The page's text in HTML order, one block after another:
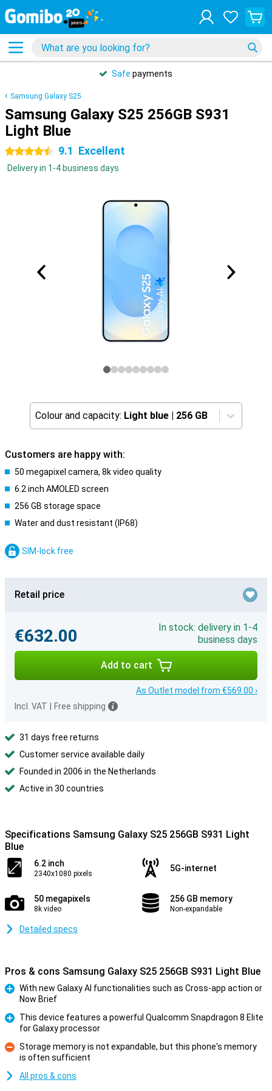
Safe payments
Samsung Galaxy S25
Samsung Galaxy S25 256GB S931
Light Blue
4.5 stars 9.1 Excellent
Delivery in 1-4 business days
Colour and capacity: Light blue | 256 GB
Customers are happy with:
50 megapixel camera, 8k video quality
6.2 inch AMOLED screen
256 GB storage space
Water and dust resistant (IP68)
SIM-lock free
Retail price
€632.00
In stock: delivery in 1-4
business days
Add to cart
As Outlet model from €569.00 ›
Incl. VAT
Free shipping
31 days free returns
Customer service available daily
Founded in 2006 in the Netherlands
Active in 30 countries
Specifications Samsung Galaxy S25 256GB S931 Light
Blue
6.2 inch
2340x1080 pixels
5G-internet
50 megapixels
8k video
256 GB memory
Non-expandable
Detailed specs
Pros & cons Samsung Galaxy S25 256GB S931 Light Blue
With new Galaxy AI functionalities such as Cross-app action or
Now Brief
This device features a powerful Qualcomm Snapdragon 8 Elite
for Galaxy processor
Con
Storage memory is not expandable, but this phone's memory
is often sufficient
All pros & cons